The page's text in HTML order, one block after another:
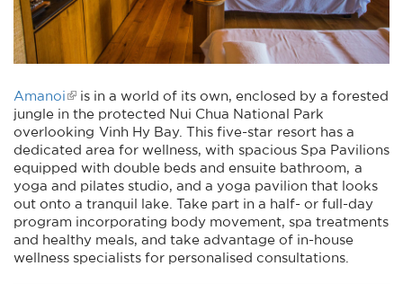
Amanoi
is in a world of its own, enclosed by a forested
jungle in the protected Nui Chua National Park
overlooking Vinh Hy Bay. This five-star resort has a
dedicated area for wellness, with spacious Spa Pavilions
equipped with double beds and ensuite bathroom, a
yoga and pilates studio, and a yoga pavilion that looks
out onto a tranquil lake. Take part in a half- or full-day
program incorporating body movement, spa treatments
and healthy meals, and take advantage of in-house
wellness specialists for personalised consultations.